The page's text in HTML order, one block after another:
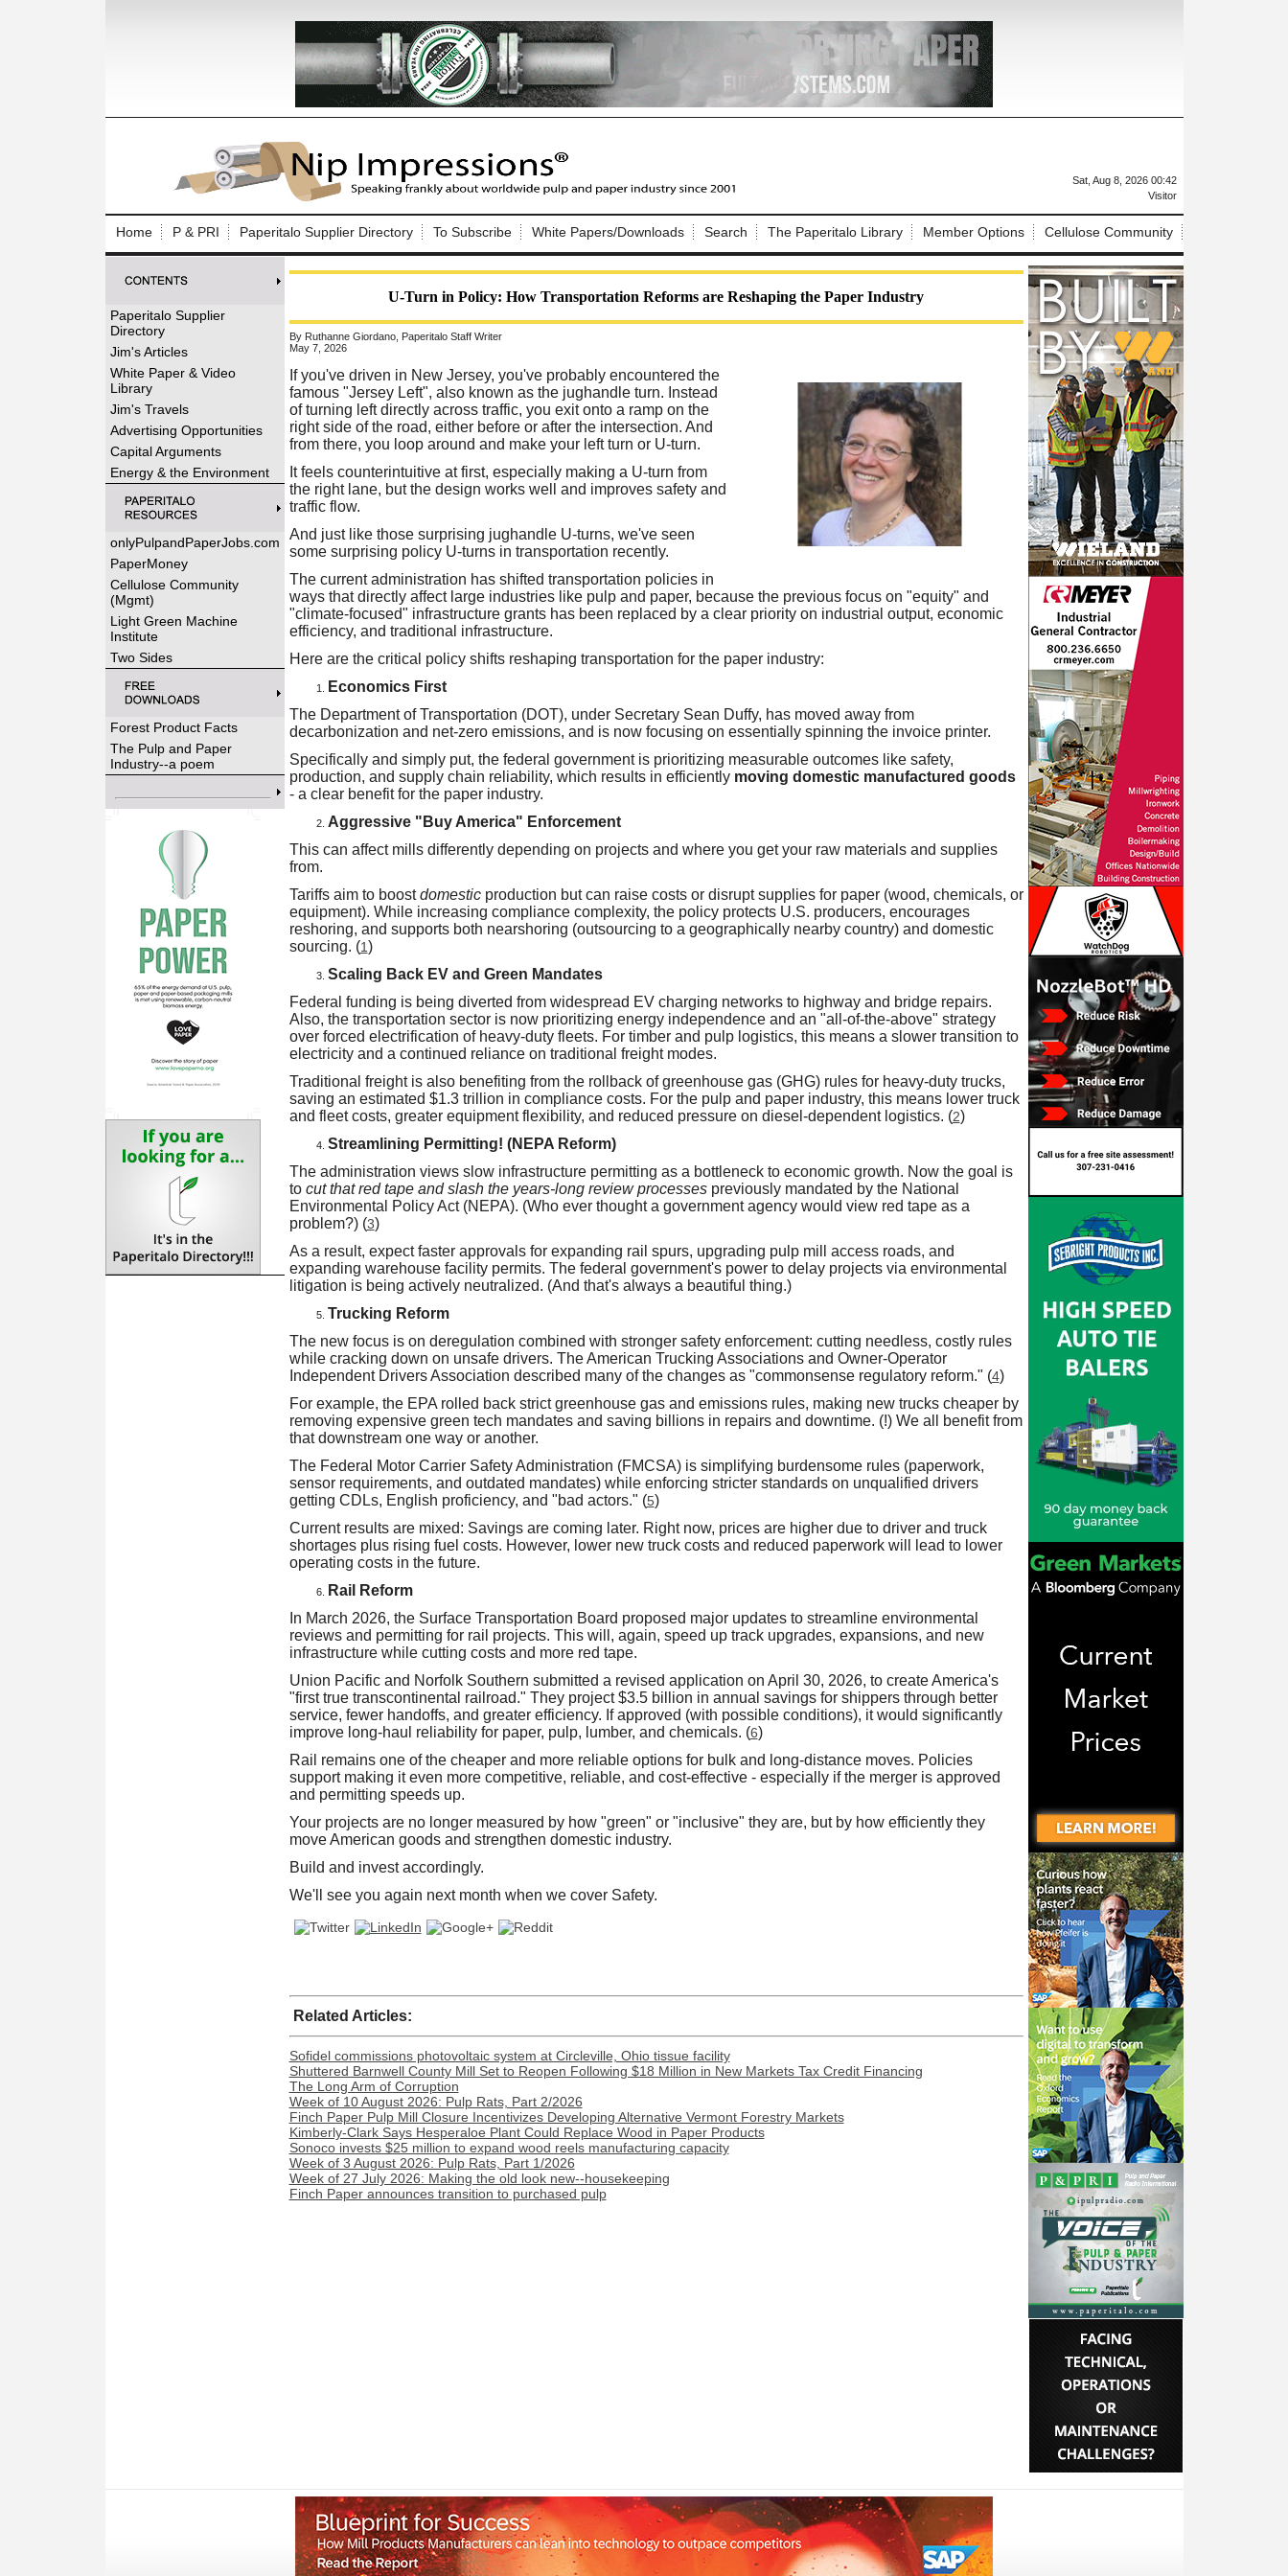
Sat, Aug 8, 2026 00:42
Visitor
Home P & PRI Paperitalo Supplier Directory To Subscribe White Papers/Downloads Search The Paperitalo Library Member Options Cellulose Community
Paperitalo Supplier
Directory
Jim's Articles
White Paper & Video
Library
Jim's Travels
Advertising Opportunities
Capital Arguments
Energy & the Environment
onlyPulpandPaperJobs.com
PaperMoney
Cellulose Community
(Mgmt)
Light Green Machine
Institute
Two Sides
Forest Product Facts
The Pulp and Paper
Industry--a poem
U-Turn in Policy: How Transportation Reforms are Reshaping the Paper Industry
By Ruthanne Giordano, Paperitalo Staff Writer
May 7, 2026
If you've driven in New Jersey, you've probably encountered the
famous "Jersey Left", also known as the jughandle turn. Instead
of turning left directly across traffic, you exit onto a ramp on the
right side of the road, either before or after the intersection. And
from there, you loop around and make your left turn or U-turn.
It feels counterintuitive at first, especially making a U-turn from
the right lane, but the design works well and improves safety and
traffic flow.
And just like those surprising jughandle U-turns, we've seen
some surprising policy U-turns in transportation recently.
The current administration has shifted transportation policies in
ways that directly affect large industries like pulp and paper, because the previous focus on "equity" and
"climate-focused" infrastructure grants has been replaced by a clear priority on industrial output, economic
efficiency, and traditional infrastructure.
Here are the critical policy shifts reshaping transportation for the paper industry:
Economics First
The Department of Transportation (DOT), under Secretary Sean Duffy, has moved away from
decarbonization and net-zero emissions, and is now focusing on essentially spinning the invoice printer.
Specifically and simply put, the federal government is prioritizing measurable outcomes like safety,
production, and supply chain reliability, which results in efficiently moving domestic manufactured goods
- a clear benefit for the paper industry.
Aggressive "Buy America" Enforcement
This can affect mills differently depending on projects and where you get your raw materials and supplies
from.
Tariffs aim to boostdomesticproduction but can raise costs or disrupt supplies for paper (wood, chemicals, or
equipment). While increasing compliance complexity, the policy protects U.S. producers, encourages
reshoring, and supports both nearshoring (outsourcing to a geographically nearby country) and domestic
sourcing. (1)
Scaling Back EV and Green Mandates
Federal funding is being diverted from widespread EV charging networks to highway and bridge repairs.
Also, the transportation sector is now prioritizing energy independence and an "all-of-the-above" strategy
over forced electrification of heavy-duty fleets. For timber and pulp logistics, this means a slower transition to
electricity and a continued reliance on traditional freight modes.
Traditional freight is also benefiting from the rollback of greenhouse gas (GHG) rules for heavy-duty trucks,
saving an estimated $1.3 trillion in compliance costs. For the pulp and paper industry, this means lower truck
and fleet costs, greater equipment flexibility, and reduced pressure on diesel-dependent logistics. (2)
Streamlining Permitting! (NEPA Reform)
The administration views slow infrastructure permitting as a bottleneck to economic growth. Now the goal is
tocut that red tape and slash the years-long review processespreviously mandated by the National
Environmental Policy Act (NEPA). (Who ever thought a government agency would view red tape as a
problem?) (3)
As a result, expect faster approvals for expanding rail spurs, upgrading pulp mill access roads, and
expanding warehouse facility permits. The federal government's power to delay projects via environmental
litigation is being actively neutralized. (And that's always a beautiful thing.)
Trucking Reform
The new focus is on deregulation combined with stronger safety enforcement: cutting needless, costly rules
while cracking down on unsafe drivers. The American Trucking Associations and Owner-Operator
Independent Drivers Association described many of the changes as "commonsense regulatory reform." (4)
For example, the EPA rolled back strict greenhouse gas and emissions rules, making new trucks cheaper by
removing expensive green tech mandates and saving billions in repairs and downtime. (!) We all benefit from
that downstream one way or another.
The Federal Motor Carrier Safety Administration (FMCSA) is simplifying burdensome rules (paperwork,
sensor requirements, and outdated mandates) while enforcing stricter standards on unqualified drivers
getting CDLs, English proficiency, and "bad actors." (5)
Current results are mixed: Savings are coming later. Right now, prices are higher due to driver and truck
shortages plus rising fuel costs. However, lower new truck costs and reduced paperwork will lead to lower
operating costs in the future.
Rail Reform
In March 2026, the Surface Transportation Board proposed major updates to streamline environmental
reviews and permitting for rail projects. This will, again, speed up track upgrades, expansions, and new
infrastructure while cutting costs and more red tape.
Union Pacific and Norfolk Southern submitted a revised application on April 30, 2026, to create America's
"first true transcontinental railroad." They project $3.5 billion in annual savings for shippers through better
service, fewer handoffs, and greater efficiency. If approved (with possible conditions), it would significantly
improve long-haul reliability for paper, pulp, lumber, and chemicals. (6)
Rail remains one of the cheaper and more reliable options for bulk and long-distance moves. Policies
support making it even more competitive, reliable, and cost-effective - especially if the merger is approved
and permitting speeds up.
Your projects are no longer measured by how "green" or "inclusive" they are, but by how efficiently they
move American goods and strengthen domestic industry.
Build and invest accordingly.
We'll see you again next month when we cover Safety.
Related Articles:
Sofidel commissions photovoltaic system at Circleville, Ohio tissue facility
Shuttered Barnwell County Mill Set to Reopen Following $18 Million in New Markets Tax Credit Financing
The Long Arm of Corruption
Week of 10 August 2026: Pulp Rats, Part 2/2026
Finch Paper Pulp Mill Closure Incentivizes Developing Alternative Vermont Forestry Markets
Kimberly-Clark Says Hesperaloe Plant Could Replace Wood in Paper Products
Sonoco invests $25 million to expand wood reels manufacturing capacity
Week of 3 August 2026: Pulp Rats, Part 1/2026
Week of 27 July 2026: Making the old look new--housekeeping
Finch Paper announces transition to purchased pulp
Log In to Nip Impressions
Welcome to the site. Please login.
Username/Email:
Password:
Login
Not a Member?
here
Forgot your username or password? Click Here